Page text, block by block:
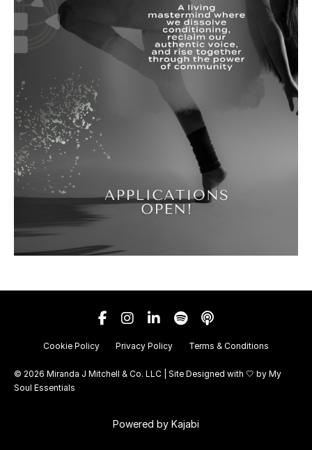
Cookie Policy Privacy Policy Terms & Conditions
© 2026 Miranda J Mitchell & Co. LLC | Site Designed with 🤍 by My
Soul Essentials
Powered by Kajabi